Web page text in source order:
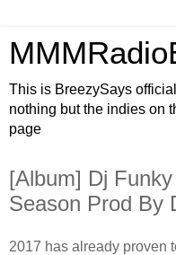
This is BreezySays
nothing but the indies on
page
[Album] Dj
Season Prod By
2017 has already proven